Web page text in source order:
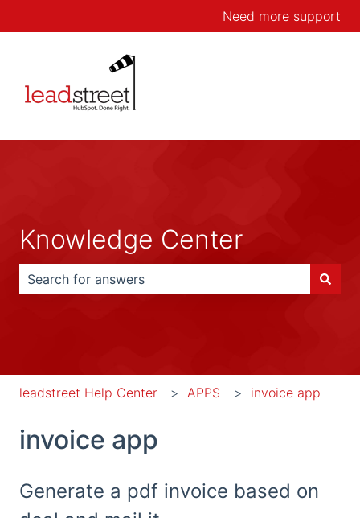
Need more support
Knowledge Center
leadstreet Help Center APPS invoice app
invoice app
Generate a pdf invoice based on